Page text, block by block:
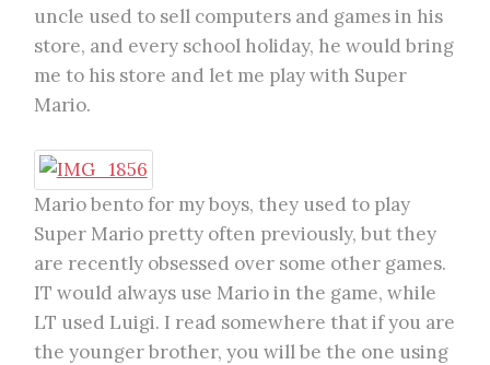
uncle used to sell computers and games in his
store, and every school holiday, he would bring
me to his store and let me play with Super
Mario.
Mario bento for my boys, they used to play
Super Mario pretty often previously, but they
are recently obsessed over some other games.
IT would always use Mario in the game, while
LT used Luigi. I read somewhere that if you are
the younger brother, you will be the one using